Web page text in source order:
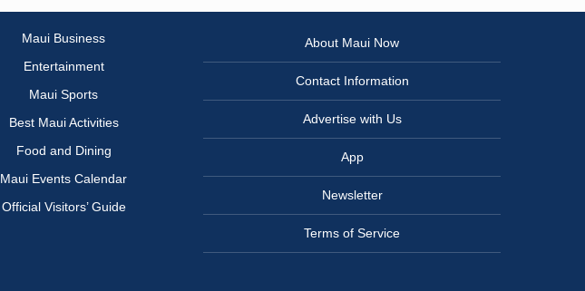
Maui Business
Entertainment
Maui Sports
Best Maui Activities
Food and Dining
Maui Events Calendar
Official Visitors’ Guide
About Maui Now
Contact Information
Advertise with Us
App
Newsletter
Terms of Service